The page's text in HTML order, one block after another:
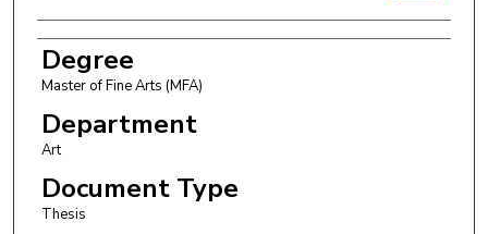
Degree
Master of Fine Arts (MFA)
Department
Art
Document Type
Thesis